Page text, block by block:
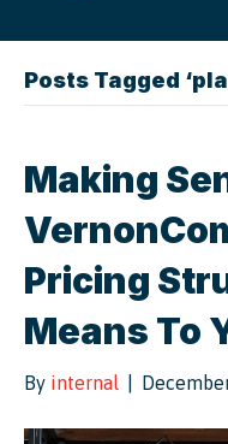
Posts Tagged
Making
Pricing
Means To
By internal